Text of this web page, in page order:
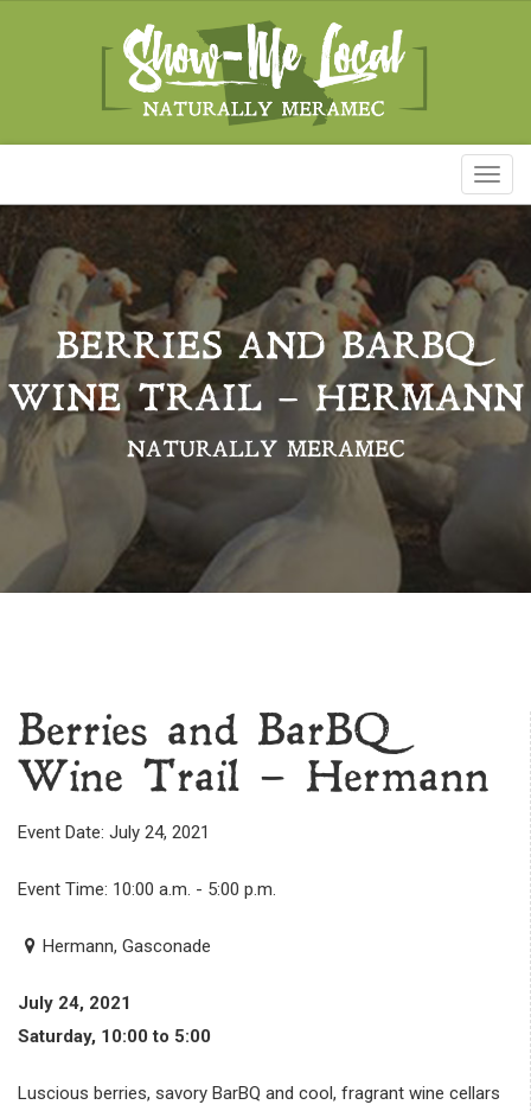
BERRIES AND BARBQ
WINE TRAIL – HERMANN
NATURALLY MERAMEC
Berries and BarBQ
Wine Trail – Hermann
Event Date: July 24, 2021
Event Time: 10:00 a.m. - 5:00 p.m.
Hermann, Gasconade
July 24, 2021
Saturday, 10:00 to 5:00
Luscious berries, savory BarBQ and cool, fragrant wine cellars